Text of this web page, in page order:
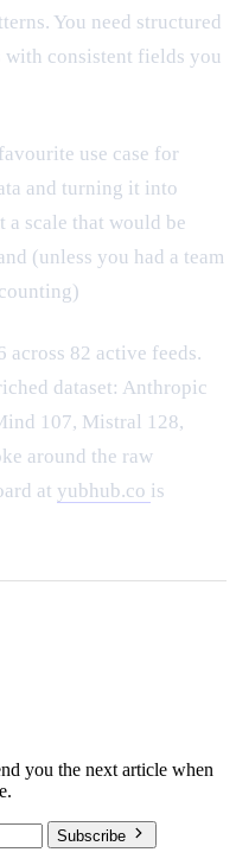
You need structured
consistent fields you
use case for
and turning it into
a scale that would be
(unless you had a team
across 82 active feeds.
dataset: Anthropic
107, Mistral 128,
around the raw
at yubhub.co is
you the next article when
Subscribe